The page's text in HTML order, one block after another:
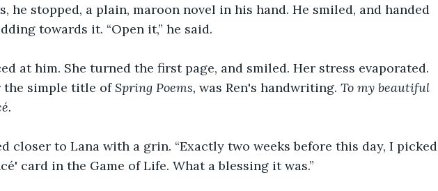
he stopped, a plain, maroon novel in his hand. He smiled, and handed
towards it. “Open it,” he said.
at him. She turned the first page, and smiled. Her stress evaporated.
the simple title of Spring Poems, was Ren's handwriting. To my beautiful
closer to Lana with a grin. “Exactly two weeks before this day, I picked
card in the Game of Life. What a blessing it was.”